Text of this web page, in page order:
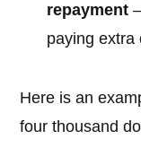
repayment
paying extra
Here is an
four thousand